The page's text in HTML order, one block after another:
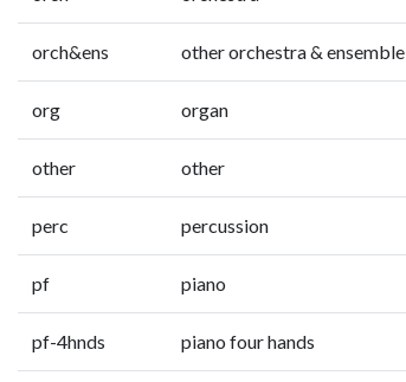
orch&ens other orchestra & ensemble
org organ
other other
perc percussion
pf piano
pf-4hnds piano four hands